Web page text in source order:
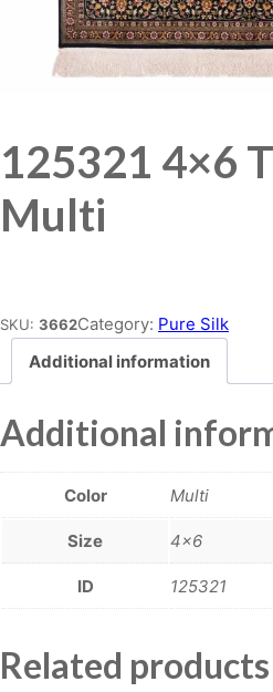
125321 4×6
Multi
SKU: 3662Category: Pure Silk
Additional information
Additional
Color Multi
Size 4×6
ID 125321
Related products